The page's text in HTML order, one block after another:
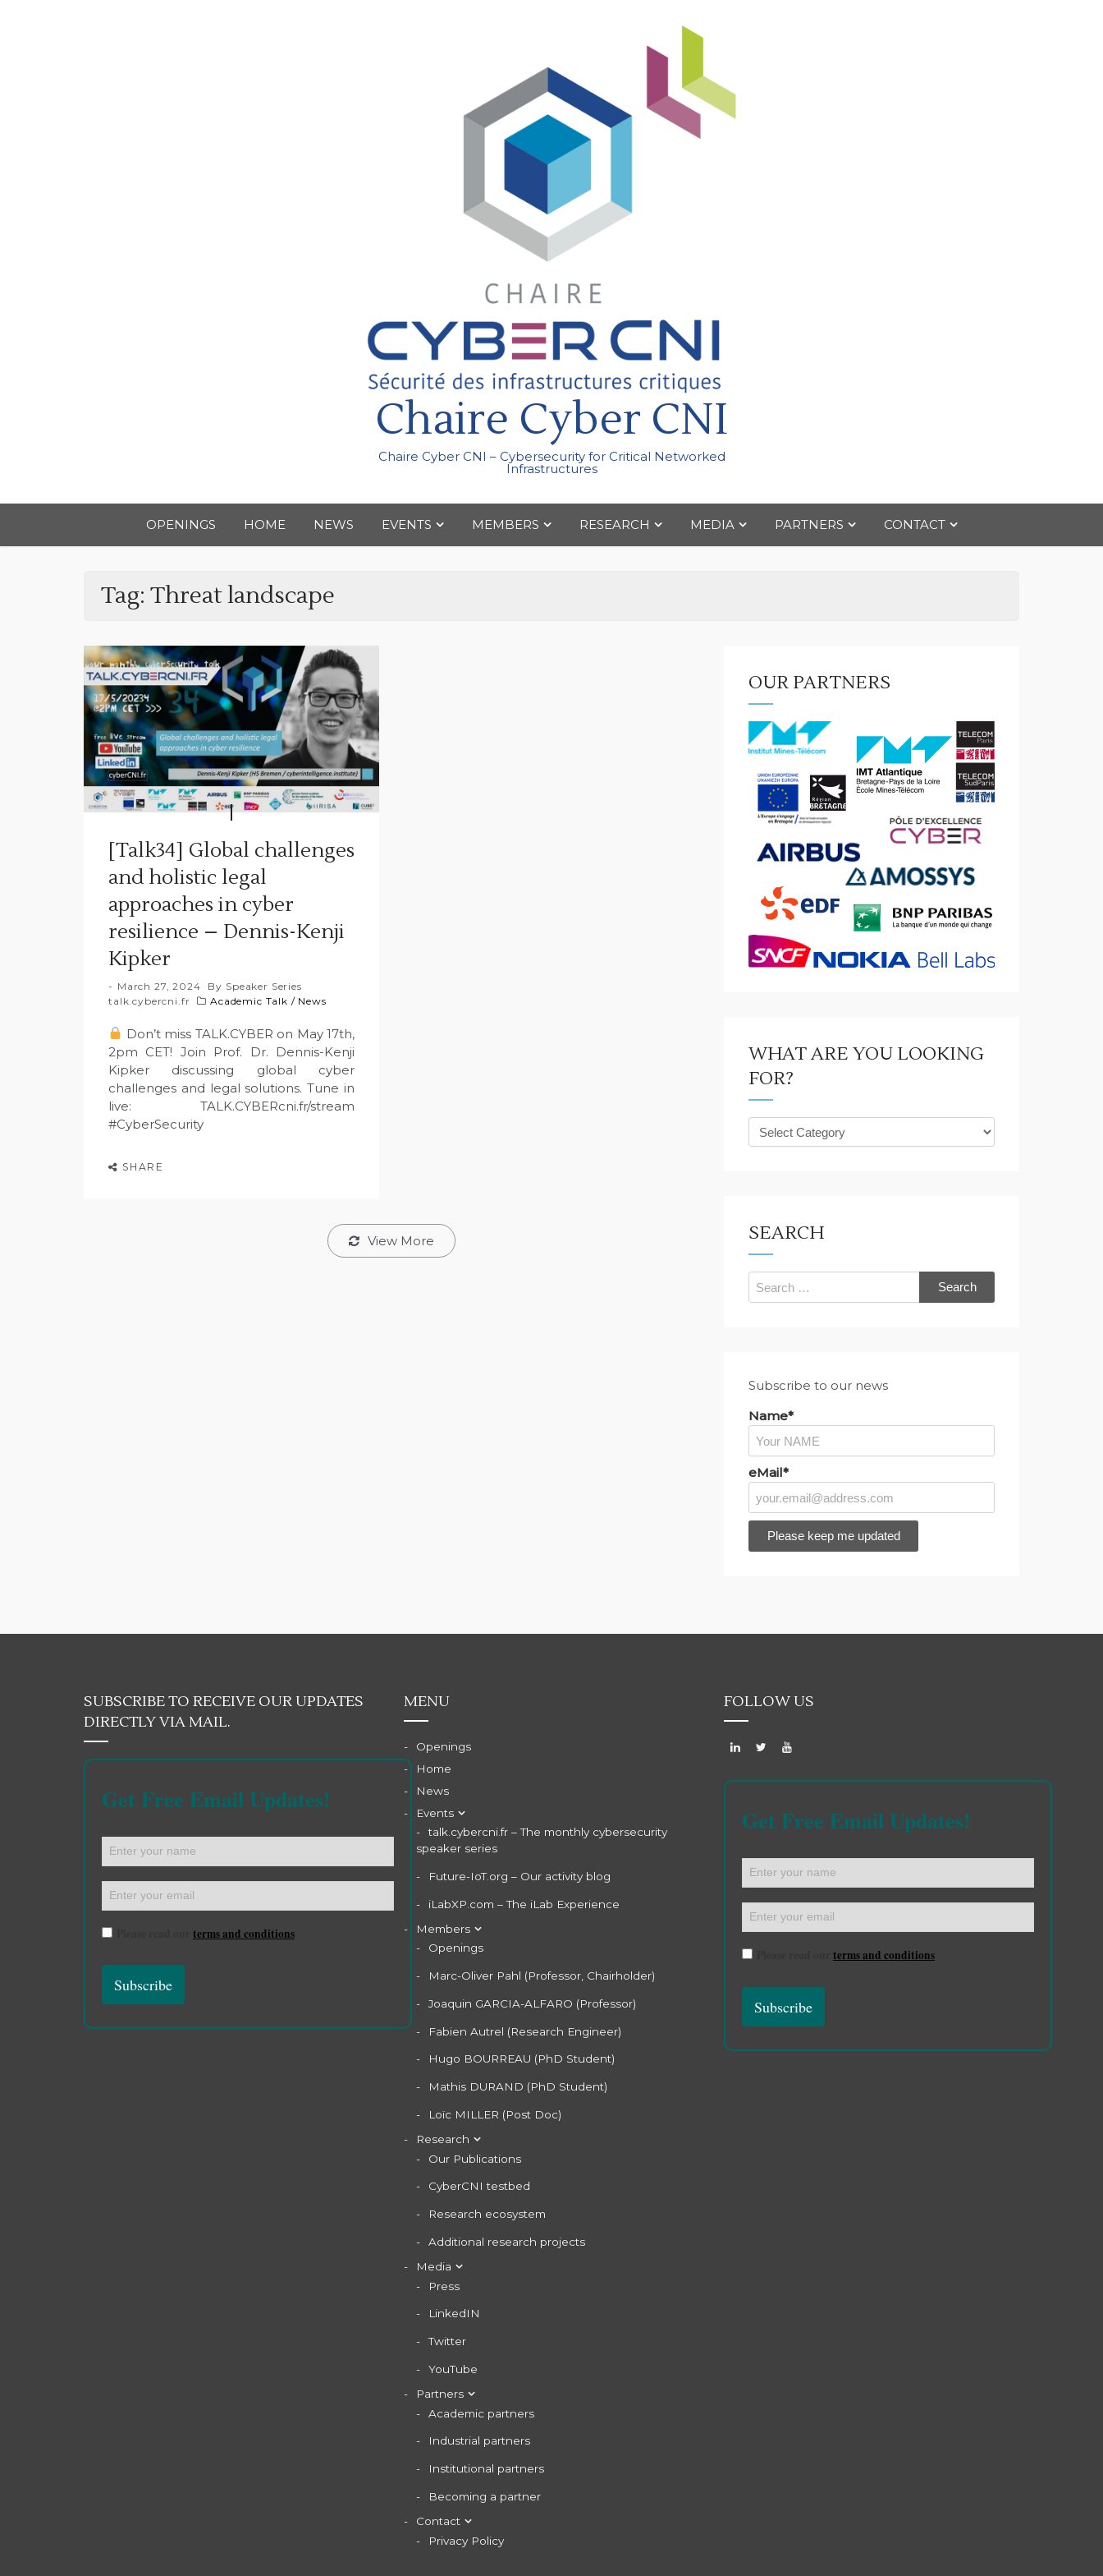
Chaire Cyber CNI
Chaire Cyber CNI – Cybersecurity for Critical Networked
Infrastructures
OPENINGS HOME NEWS EVENTS MEMBERS RESEARCH MEDIA PARTNERS CONTACT
Tag: Threat landscape
[Talk34] Global challenges
and holistic legal
approaches in cyber
resilience – Dennis-Kenji
Kipker
March 27, 2024 By Speaker Series
talk.cybercni.fr
Academic Talk / News
Don’t miss TALK.CYBER on May 17th,
2pm CET! Join Prof. Dr. Dennis-Kenji
Kipker discussing global cyber
challenges and legal solutions. Tune in
live: TALK.CYBERcni.fr/stream
#CyberSecurity
SHARE
View More
OUR PARTNERS
WHAT ARE YOU LOOKING
FOR?
What
are
SEARCH
Search
for:
Subscribe to our news
Name*
eMail*
SUBSCRIBE TO RECEIVE OUR UPDATES
DIRECTLY VIA MAIL.
Get Free Email Updates!
terms and conditions
MENU
Openings
Home
News
Events
talk.cybercni.fr – The monthly cybersecurity
speaker series
Future-IoT.org – Our activity blog
iLabXP.com – The iLab Experience
Members
Openings
Marc-Oliver Pahl (Professor, Chairholder)
Joaquin GARCIA-ALFARO (Professor)
Fabien Autrel (Research Engineer)
Hugo BOURREAU (PhD Student)
Mathis DURAND (PhD Student)
Loïc MILLER (Post Doc)
Research
Our Publications
CyberCNI testbed
Research ecosystem
Additional research projects
Media
Press
LinkedIN
Twitter
YouTube
Partners
Academic partners
Industrial partners
Institutional partners
Becoming a partner
Contact
Privacy Policy
FOLLOW US
Get Free Email Updates!
terms and conditions